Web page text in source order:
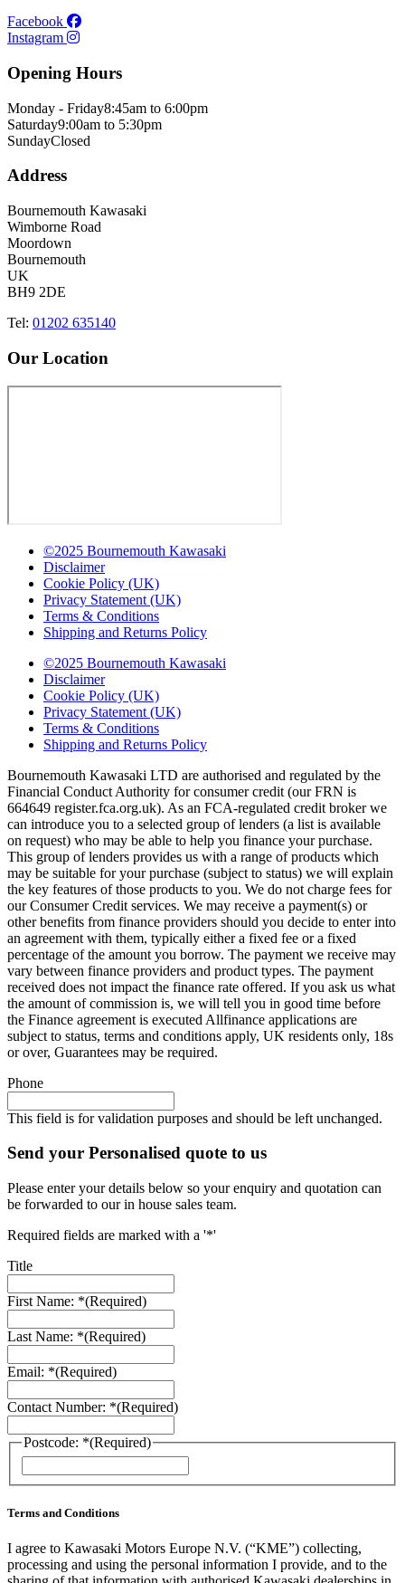
Facebook
Instagram
Opening Hours
Monday - Friday8:45am to 6:00pm
Saturday9:00am to 5:30pm
SundayClosed
Address
Bournemouth Kawasaki
Wimborne Road
Moordown
Bournemouth
UK
BH9 2DE
Tel: 01202 635140
Our Location
©2025 Bournemouth Kawasaki
Disclaimer
Cookie Policy (UK)
Privacy Statement (UK)
Terms & Conditions
Shipping and Returns Policy
©2025 Bournemouth Kawasaki
Disclaimer
Cookie Policy (UK)
Privacy Statement (UK)
Terms & Conditions
Shipping and Returns Policy
Bournemouth Kawasaki LTD are authorised and regulated by the
Financial Conduct Authority for consumer credit (our FRN is
664649 register.fca.org.uk). As an FCA-regulated credit broker we
can introduce you to a selected group of lenders (a list is available
on request) who may be able to help you finance your purchase.
This group of lenders provides us with a range of products which
may be suitable for your purchase (subject to status) we will explain
the key features of those products to you. We do not charge fees for
our Consumer Credit services. We may receive a payment(s) or
other benefits from finance providers should you decide to enter into
an agreement with them, typically either a fixed fee or a fixed
percentage of the amount you borrow. The payment we receive may
vary between finance providers and product types. The payment
received does not impact the finance rate offered. If you ask us what
the amount of commission is, we will tell you in good time before
the Finance agreement is executed Allfinance applications are
subject to status, terms and conditions apply, UK residents only, 18s
or over, Guarantees may be required.
Phone
This field is for validation purposes and should be left unchanged.
Send your Personalised quote to us
Please enter your details below so your enquiry and quotation can
be forwarded to our in house sales team.
Required fields are marked with a '*'
Title
First Name: *(Required)
Last Name: *(Required)
Email: *(Required)
Contact Number: *(Required)
Postcode: *(Required)
/
Terms and Conditions
I agree to Kawasaki Motors Europe N.V. (“KME”) collecting,
processing and using the personal information I provide, and to the